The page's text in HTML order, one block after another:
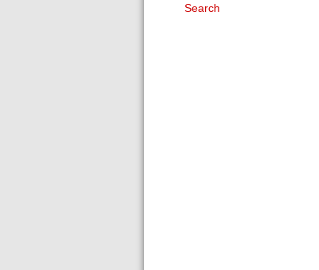
Search